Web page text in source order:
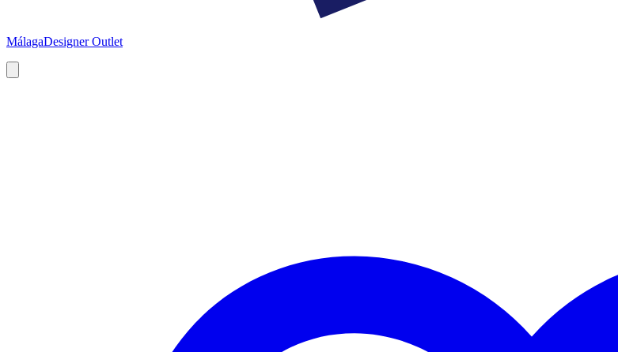
MálagaDesigner Outlet